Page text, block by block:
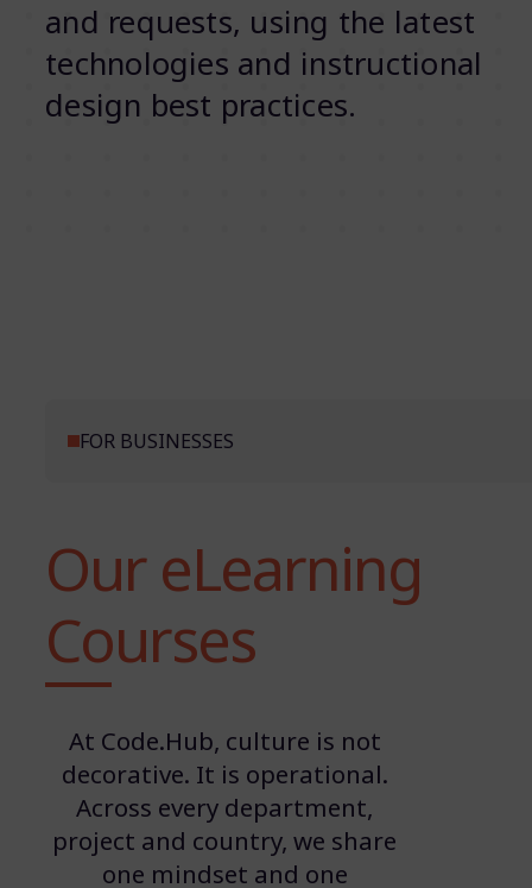
and requests, using the latest
technologies and instructional
design best practices.
FOR BUSINESSES
Our eLearning
Courses
At Code.Hub, culture is not
decorative. It is operational.
Across every department,
project and country, we share
one mindset and one